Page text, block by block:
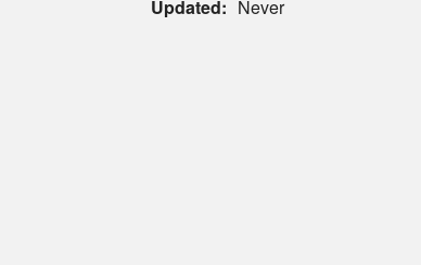
Updated: Never